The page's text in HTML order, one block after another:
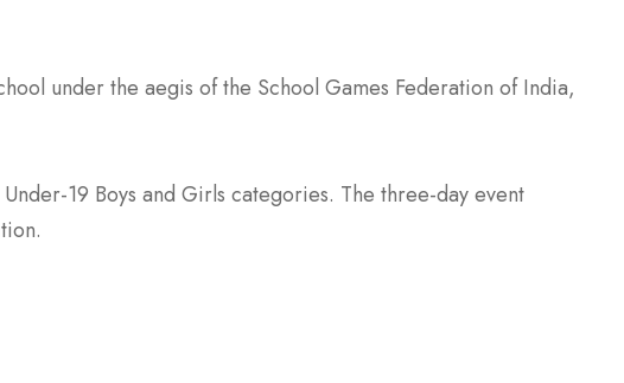
under the aegis of the School Games Federation of India,
19 Boys and Girls categories. The three-day event